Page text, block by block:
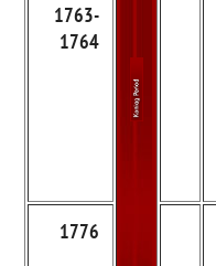
1763-
1764
1776